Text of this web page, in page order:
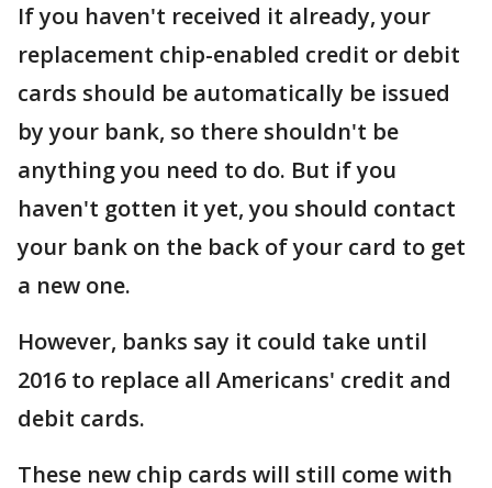
If you haven't received it already, your
replacement chip-enabled credit or debit
cards should be automatically be issued
by your bank, so there shouldn't be
anything you need to do. But if you
haven't gotten it yet, you should contact
your bank on the back of your card to get
a new one.
However, banks say it could take until
2016 to replace all Americans' credit and
debit cards.
These new chip cards will still come with